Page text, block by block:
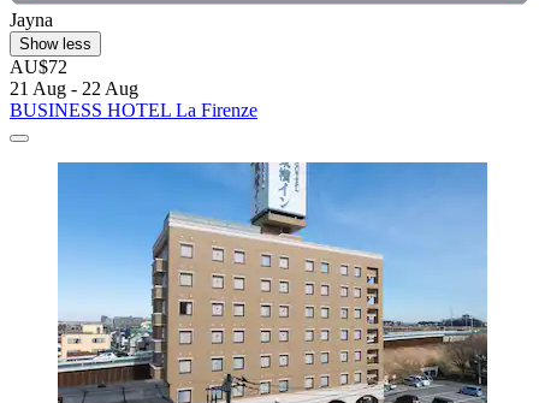
Jayna
Show less
AU$72
21 Aug - 22 Aug
BUSINESS HOTEL La Firenze